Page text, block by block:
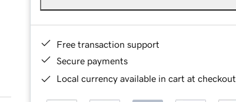
Free transaction support
Secure payments
Local currency available in cart at checkout